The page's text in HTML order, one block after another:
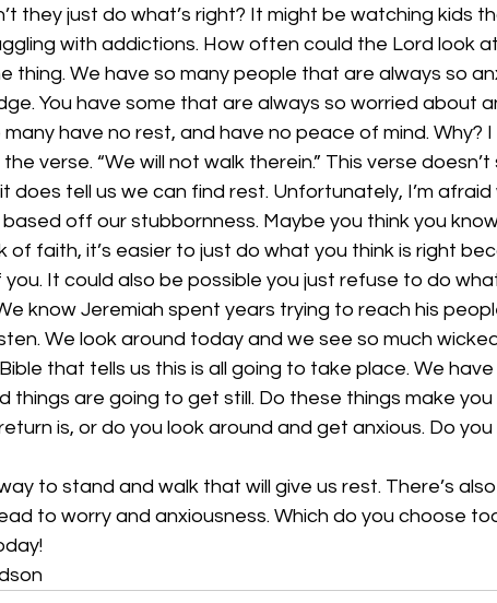
they just do what’s right? It might be watching kids
with addictions. How often could the Lord look
thing. We have so many people that are always so
You have some that are always so worried about
have no rest, and have no peace of mind. Why? I
verse. “We will not walk therein.” This verse doesn’t
does tell us we can find rest. Unfortunately, I’m
off our stubbornness. Maybe you think you
of faith, it’s easier to just do what you think is right
It could also be possible you just refuse to do
know Jeremiah spent years trying to reach his
We look around today and we see so much
that tells us this is all going to take place. We
things are going to get still. Do these things make
is, or do you look around and get anxious. Do
to stand and walk that will give us rest. There’s
to worry and anxiousness. Which do you choose